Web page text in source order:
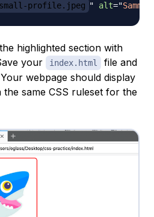
small-profile.jpeg " alt="
highlighted section with
your
index.html
file and
webpage should display
the same CSS ruleset for the